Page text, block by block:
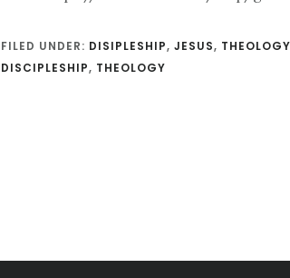
FILED UNDER: DISIPLESHIP, JESUS, THEOLOGY
DISCIPLESHIP, THEOLOGY